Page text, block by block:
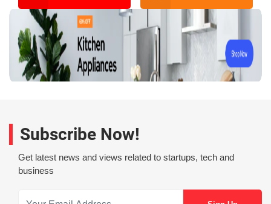
Subscribe Now!
Get latest news and views related to startups, tech and
business